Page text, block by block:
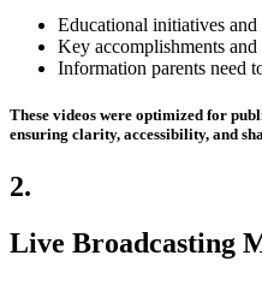
Educational initiatives
Key accomplishments and
Information parents need
These videos were optimized for
ensuring clarity, accessibility, and
2.
Live Broadcasting